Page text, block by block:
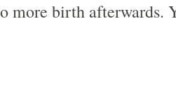
more birth afterwards.